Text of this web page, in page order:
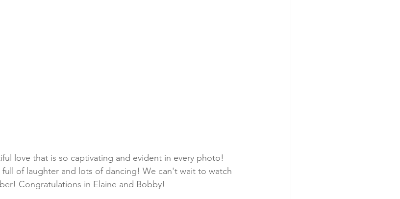
love that is so captivating and evident in every photo!
full of laughter and lots of dancing! We can't wait to watch
Congratulations in Elaine and Bobby!